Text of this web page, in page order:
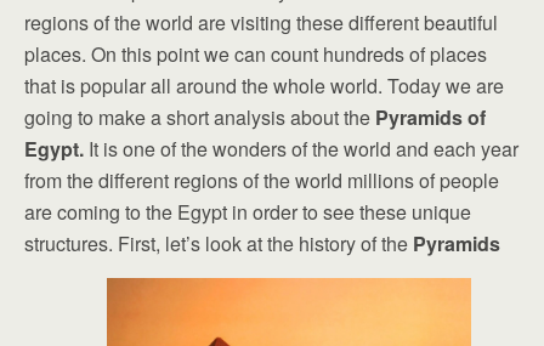
regions of the world are visiting these different beautiful
places. On this point we can count hundreds of places
that is popular all around the whole world. Today we are
going to make a short analysis about the Pyramids of
Egypt. It is one of the wonders of the world and each year
from the different regions of the world millions of people
are coming to the Egypt in order to see these unique
structures. First, let’s look at the history of the Pyramids